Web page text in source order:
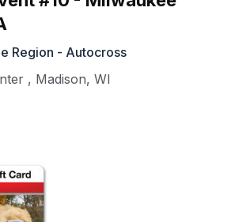
Region - Autocross
, Madison, WI